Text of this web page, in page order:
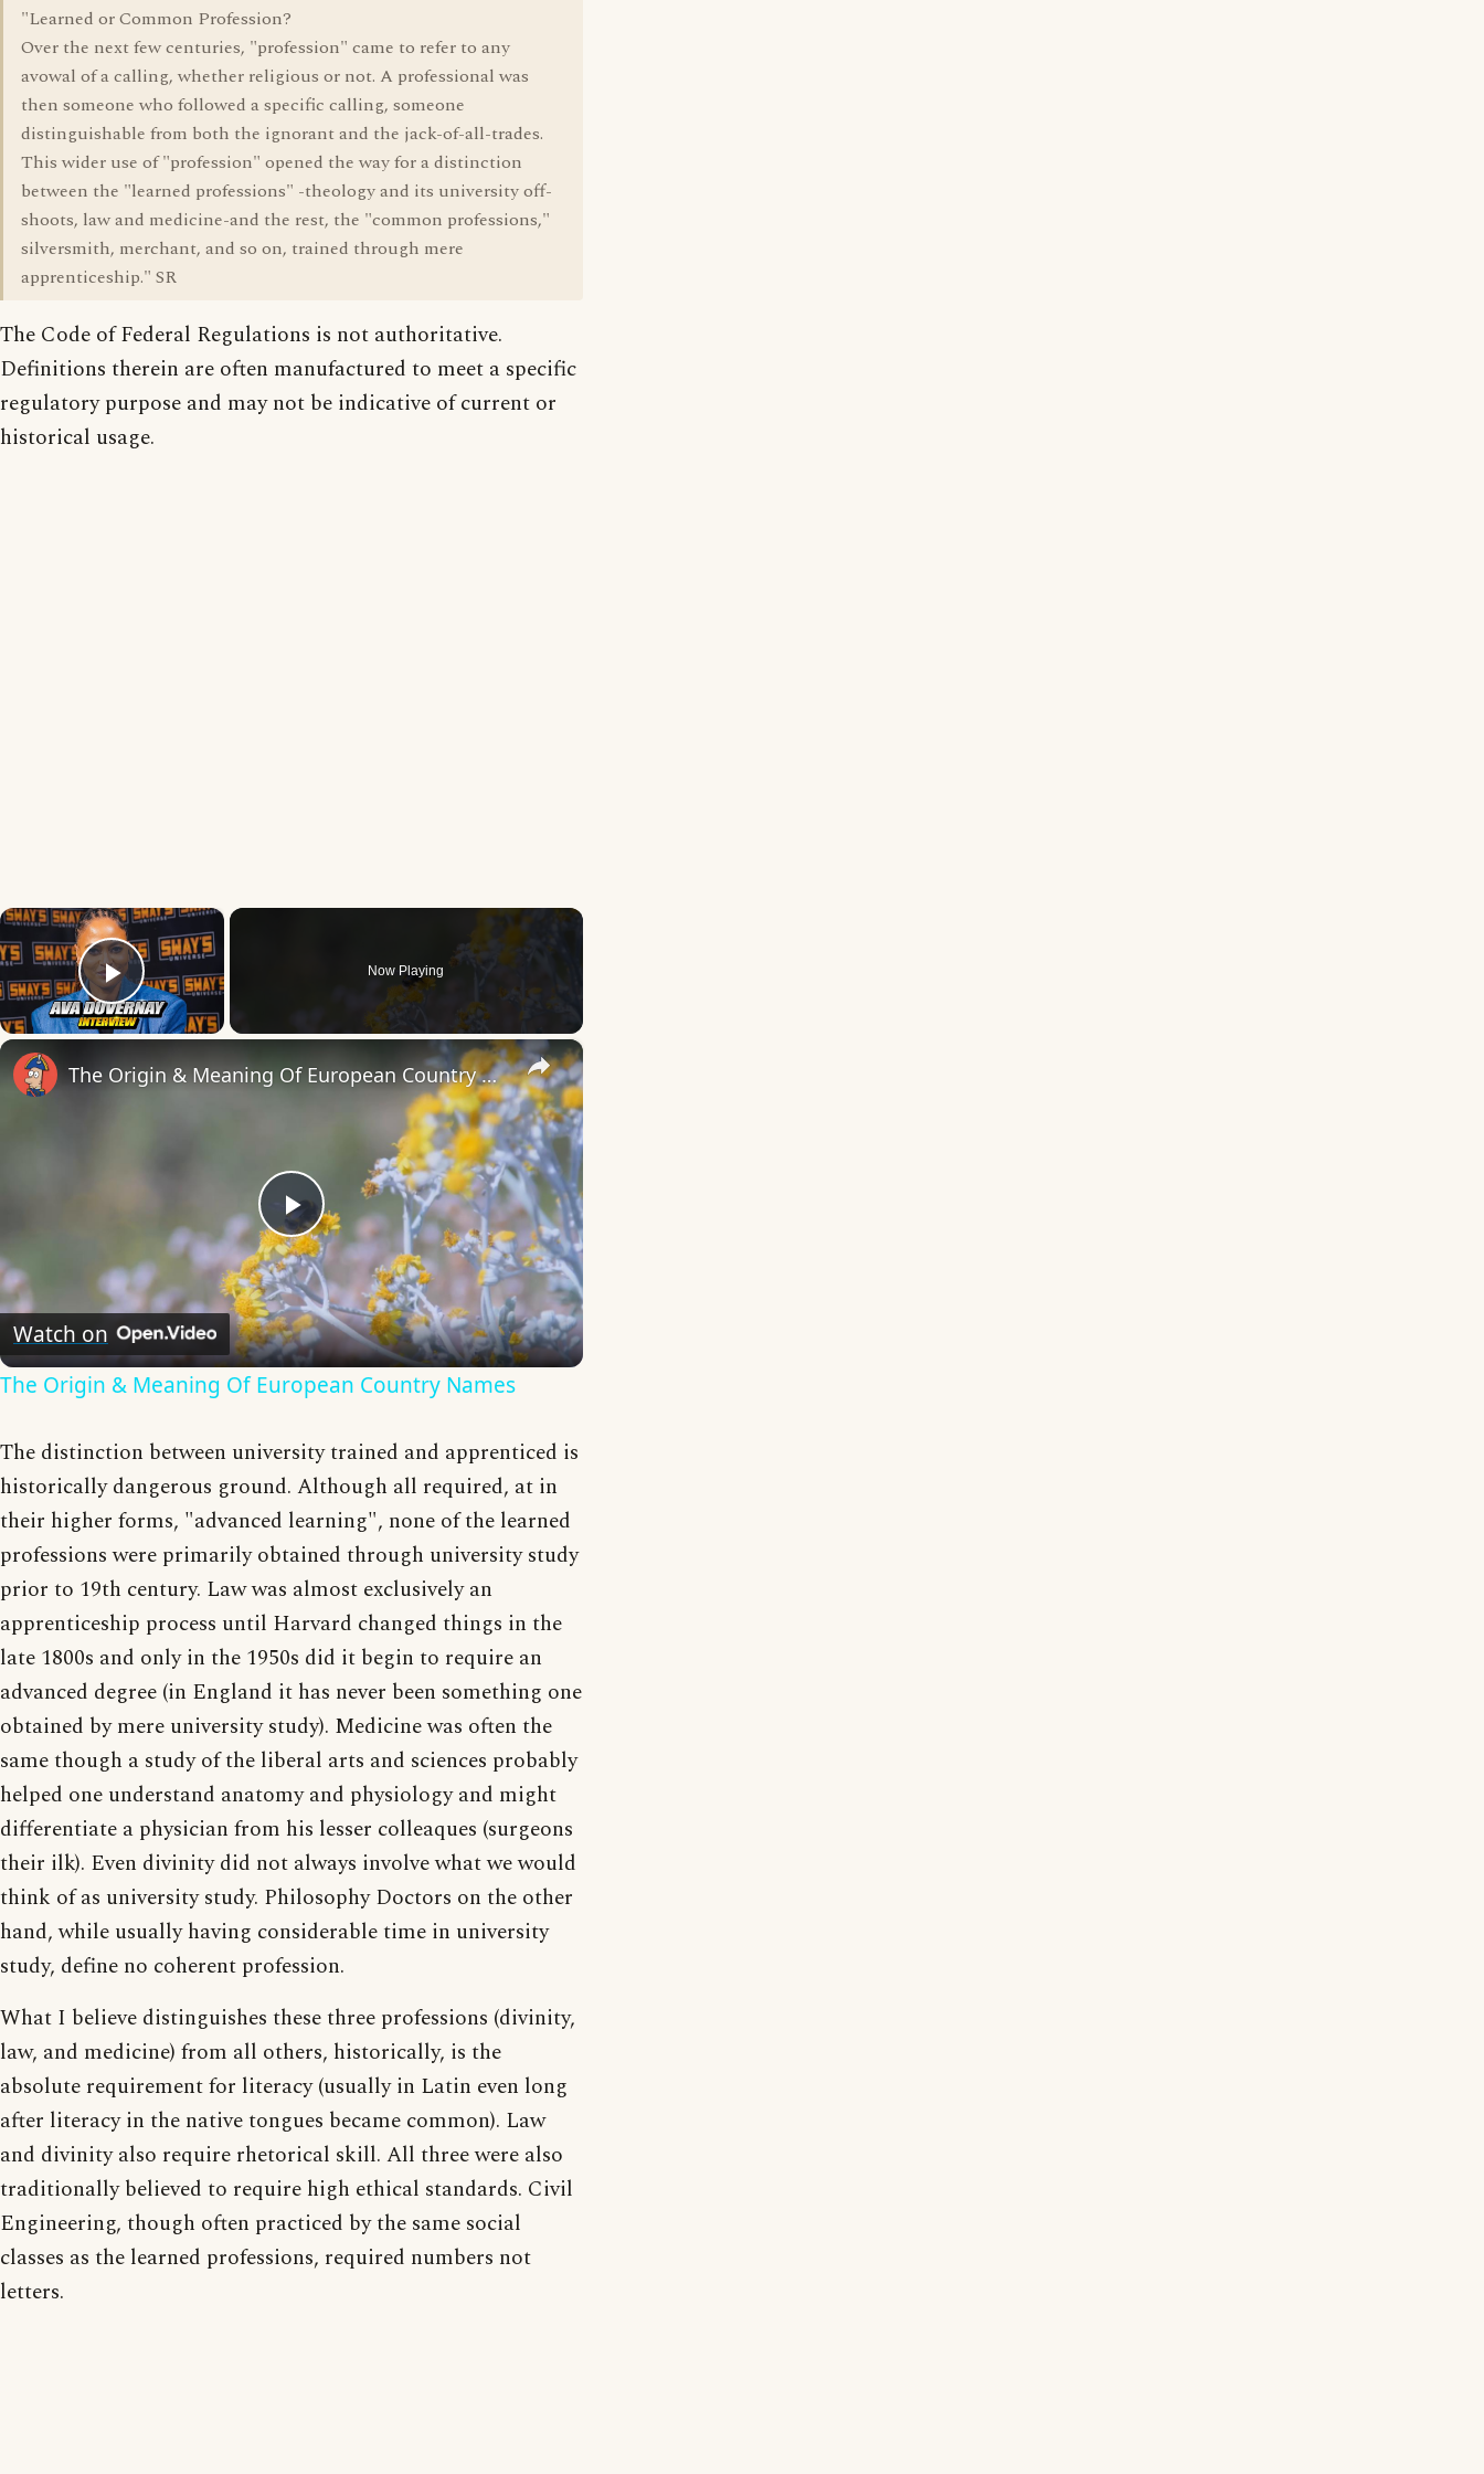
"Learned or Common Profession?
Over the next few centuries, "profession" came to refer to any
avowal of a calling, whether religious or not. A professional was
then someone who followed a specific calling, someone
distinguishable from both the ignorant and the jack-of-all-trades.
This wider use of "profession" opened the way for a distinction
between the "learned professions" -theology and its university off-
shoots, law and medicine-and the rest, the "common professions,"
silversmith, merchant, and so on, trained through mere
apprenticeship." SR
The Code of Federal Regulations is not authoritative.
Definitions therein are often manufactured to meet a specific
regulatory purpose and may not be indicative of current or
historical usage.
×
Play Video
Now Playing
×
Play
Video
The Origin & Meaning Of European Country Names
Watch on
The Origin & Meaning Of European Country Names
The distinction between university trained and apprenticed is
historically dangerous ground. Although all required, at in
their higher forms, "advanced learning", none of the learned
professions were primarily obtained through university study
prior to 19th century. Law was almost exclusively an
apprenticeship process until Harvard changed things in the
late 1800s and only in the 1950s did it begin to require an
advanced degree (in England it has never been something one
obtained by mere university study). Medicine was often the
same though a study of the liberal arts and sciences probably
helped one understand anatomy and physiology and might
differentiate a physician from his lesser colleaques (surgeons
their ilk). Even divinity did not always involve what we would
think of as university study. Philosophy Doctors on the other
hand, while usually having considerable time in university
study, define no coherent profession.
What I believe distinguishes these three professions (divinity,
law, and medicine) from all others, historically, is the
absolute requirement for literacy (usually in Latin even long
after literacy in the native tongues became common). Law
and divinity also require rhetorical skill. All three were also
traditionally believed to require high ethical standards. Civil
Engineering, though often practiced by the same social
classes as the learned professions, required numbers not
letters.